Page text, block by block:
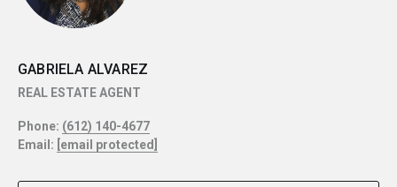
GABRIELA ALVAREZ
REAL ESTATE AGENT
Phone: (612) 140-4677
Email: [email protected]